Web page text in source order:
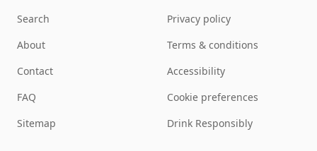
Search
About
Contact
FAQ
Sitemap
Privacy policy
Terms & conditions
Accessibility
Cookie preferences
Drink Responsibly